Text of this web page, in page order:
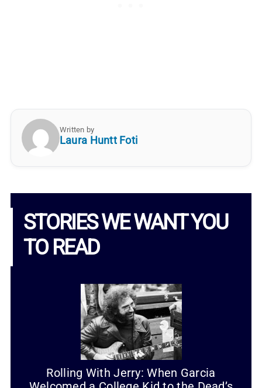
Written by
Laura Huntt Foti
STORIES WE WANT YOU
TO READ
Rolling With Jerry: When Garcia